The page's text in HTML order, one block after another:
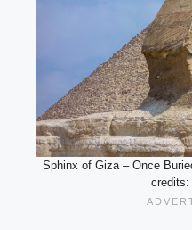
Sphinx of Giza – Once
credits: